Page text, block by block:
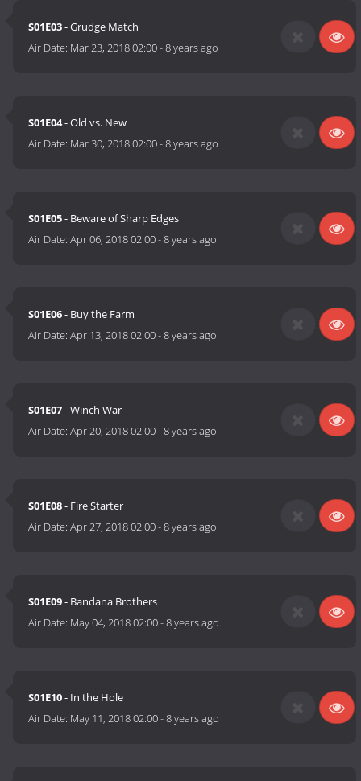
S01E03- Grudge Match
Air Date: Mar 23, 2018 02:00-8 years ago
S01E04- Old vs. New
Air Date: Mar 30, 2018 02:00-8 years ago
S01E05- Beware of Sharp Edges
Air Date:Apr 06, 2018 02:00-8 years ago
S01E06- Buy the Farm
Air Date:Apr 13, 2018 02:00-8 years ago
S01E07- Winch War
Air Date:Apr 20, 2018 02:00-8 years ago
S01E08- Fire Starter
Air Date:Apr 27, 2018 02:00-8 years ago
S01E09- Bandana Brothers
Air Date: May 04, 2018 02:00-8 years ago
S01E10- In the Hole
Air Date: May 11, 2018 02:00-8 years ago